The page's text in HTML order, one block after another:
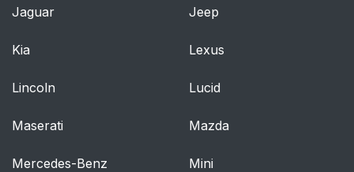
Jaguar Jeep
Kia Lexus
Lincoln Lucid
Maserati Mazda
Mercedes-Benz Mini